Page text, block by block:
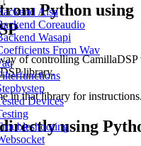
Alsa
Coreaudio
Wasapi
From Wav
Devices
Python using
of controlling
library.
in that library for instructions.
using